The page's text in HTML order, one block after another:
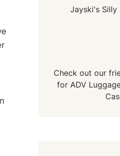
Jayski's Silly
Check out our
forADV